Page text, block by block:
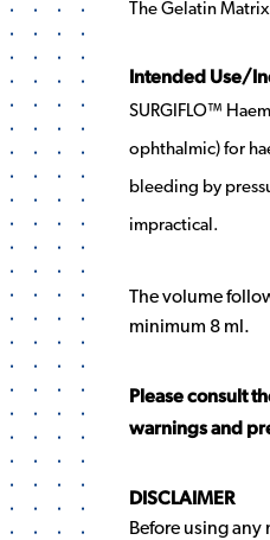
The Gelatin
Intended Use/
SURGIFLO™
ophthalmic) for
bleeding by
impractical.
The volume
minimum 8 ml.
Please consult
warnings and
DISCLAIMER
Before using